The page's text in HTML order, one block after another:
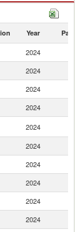
Year Partner
2024
2024
2024
2024
2024
2024
2024
2024
2024
2024